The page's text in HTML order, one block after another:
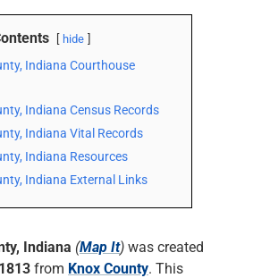
hide
Indiana Courthouse
Indiana Census Records
Indiana Vital Records
Indiana Resources
Indiana External Links
Indiana (Map It) was created
from Knox County. This